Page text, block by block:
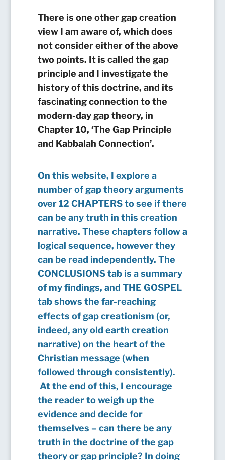
There is one other gap creation
view I am aware of, which does
not consider either of the above
two points. It is called the gap
principle and I investigate the
history of this doctrine, and its
fascinating connection to the
modern-day gap theory, in
Chapter 10, ‘The Gap Principle
and Kabbalah Connection’.
On this website, I explore a
number of gap theory arguments
over 12 CHAPTERS to see if there
can be any truth in this creation
narrative. These chapters follow a
logical sequence, however they
can be read independently. The
CONCLUSIONS tab is a summary
of my findings, and THE GOSPEL
tab shows the far-reaching
effects of gap creationism (or,
indeed, any old earth creation
narrative) on the heart of the
Christian message (when
followed through consistently).
At the end of this, I encourage
the reader to weigh up the
evidence and decide for
themselves – can there be any
truth in the doctrine of the gap
theory or gap principle? In doing